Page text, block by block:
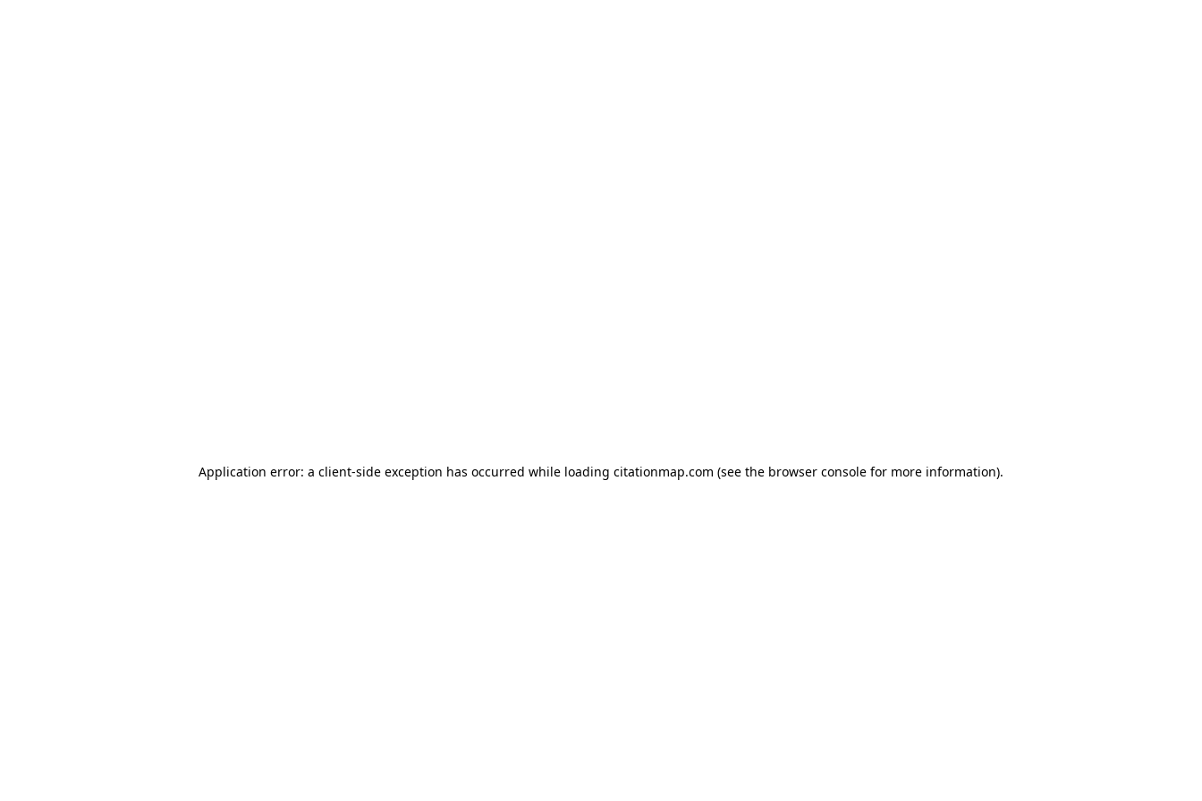
Application error: a client-side exception has occurred while loading citationmap.com (see the browser console for more information).